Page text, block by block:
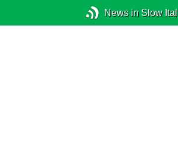
News in Slow